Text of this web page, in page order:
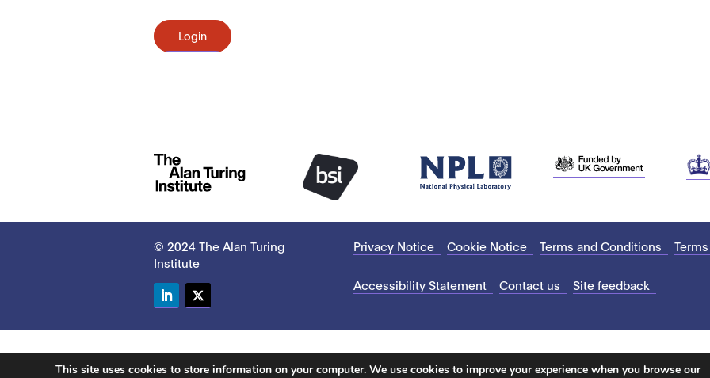
Login
© 2024 The Alan Turing
Institute
Privacy Notice Cookie Notice Terms and Conditions
Accessibility Statement Contact us Site feedback
This site uses cookies to store information on your computer. We use cookies to improve your experience when you browse our